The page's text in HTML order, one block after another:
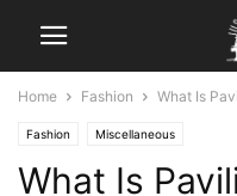
Home Fashion What Is
Fashion Miscellaneous
What Is